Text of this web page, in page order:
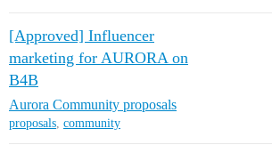
[Approved] Influencer
marketing for AURORA on
B4B
Aurora Community proposals
proposals, community